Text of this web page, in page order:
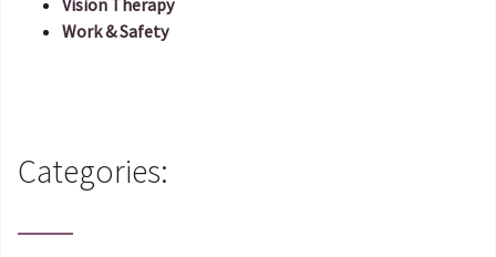
Work & Safety
Categories: